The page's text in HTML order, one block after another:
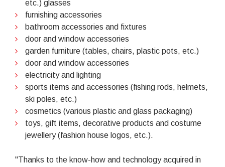
etc.) glasses
furnishing accessories
bathroom accessories and fixtures
door and window accessories
garden furniture (tables, chairs, plastic pots, etc.)
door and window accessories
electricity and lighting
sports items and accessories (fishing rods, helmets,
ski poles, etc.)
cosmetics (various plastic and glass packaging)
toys, gift items, decorative products and costume
jewellery (fashion house logos, etc.).
"Thanks to the know-how and technology acquired in